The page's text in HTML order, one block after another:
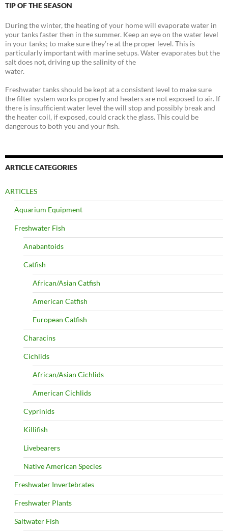
TIP OF THE SEASON
During the winter, the heating of your home will evaporate water in
your tanks faster then in the summer. Keep an eye on the water level
in your tanks; to make sure they’re at the proper level. This is
particularly important with marine setups. Water evaporates but the
salt does not, driving up the salinity of the
water.
Freshwater tanks should be kept at a consistent level to make sure
the filter system works properly and heaters are not exposed to air. If
there is insufficient water level the will stop and possibly break and
the heater coil, if exposed, could crack the glass. This could be
dangerous to both you and your fish.
ARTICLE CATEGORIES
ARTICLES
Aquarium Equipment
Freshwater Fish
Anabantoids
Catfish
African/Asian Catfish
American Catfish
European Catfish
Characins
Cichlids
African/Asian Cichlids
American Cichlids
Cyprinids
Killifish
Livebearers
Native American Species
Freshwater Invertebrates
Freshwater Plants
Saltwater Fish